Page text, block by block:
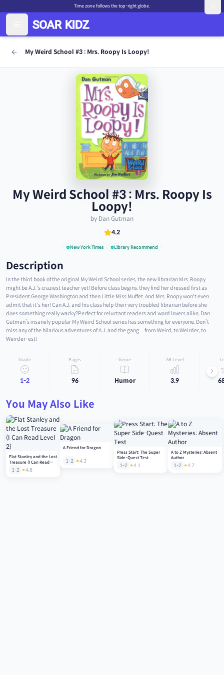
Time zone follows the top-right globe.
My Weird School #3 : Mrs. Roopy Is Loopy!
My Weird School #3 : Mrs. Roopy Is
Loopy!
by Dan Gutman
4.2
New York Times Library Recommend
Description
In the third book of the original My Weird School series, the new librarian Mrs. Roopy
might be A.J.'s craziest teacher yet! Before class begins, they find her dressed first as
President George Washington and then Little Miss Muffet. And Mrs. Roopy won't even
admit that it's her! Can A.J. and his class help their very troubled librarian before she
does something really wacky?Perfect for reluctant readers and word lovers alike, Dan
Gutman’s insanely popular My Weird School series has something for everyone. Don’t
miss any of the hilarious adventures of A.J. and the gang—from Weird, to Weirder, to
Weirder-est!
Grade
1-2
Pages
96
Genre
Humor
AR Level
3.9
You May Also Like
Flat Stanley and the Lost
Treasure (I Can Read
Level 2)
1-2 4.8
A Friend for Dragon
1-2 4.3
Press Start: The Super
Side-Quest Test
1-2 4.1
A to Z Mysteries: Absent
Author
1-2 4.7